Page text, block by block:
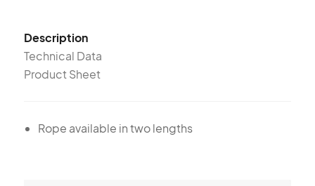
Description
Technical Data
Product Sheet
Rope available in two lengths